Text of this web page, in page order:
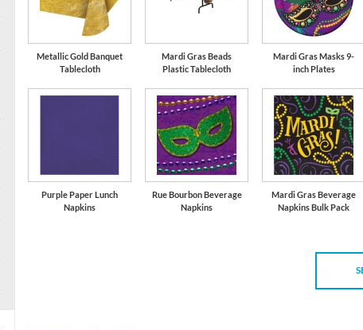
Metallic Gold Banquet
Tablecloth
Mardi Gras Beads
Plastic Tablecloth
Mardi Gras Masks 9-
inch Plates
Purple Paper Lunch
Napkins
Rue Bourbon Beverage
Napkins
Mardi Gras Beverage
Napkins Bulk Pack